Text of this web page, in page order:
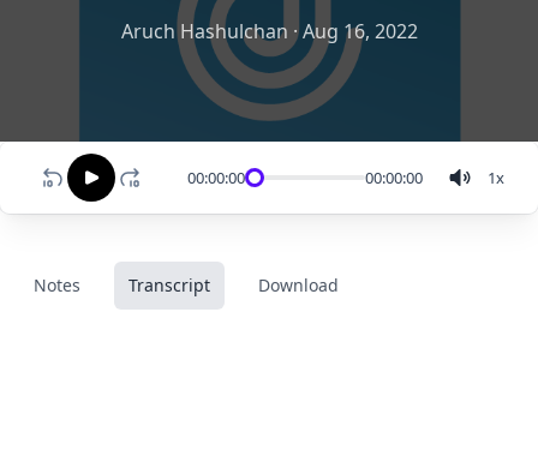
Aruch Hashulchan ·Aug 16, 2022
00:00:00 00:00:00 1x
Notes Transcript Download